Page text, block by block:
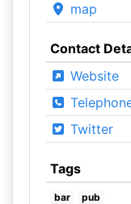
map
Contact
Website
Twitter
Tags
bar pub